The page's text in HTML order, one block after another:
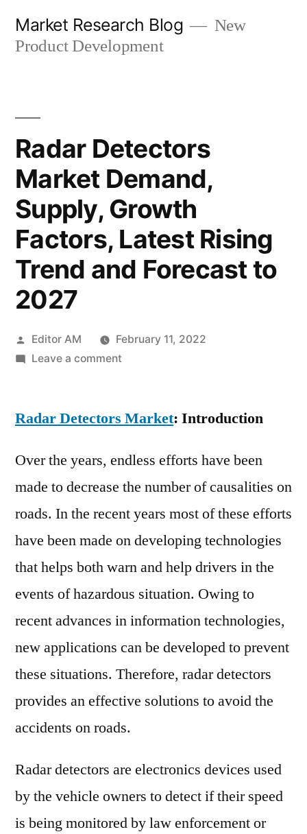
Market Research Blog
New
Product Development
Radar Detectors
Market Demand,
Supply, Growth
Factors, Latest Rising
Trend and Forecast to
2027
Posted
by
Editor AM
February 11, 2022
Leave a commenton
Market
Supply,
Factors,
Latest
Trend
and
Forecast
2027
Radar Detectors Market: Introduction
Over the years, endless efforts have been
made to decrease the number of causalities on
roads. In the recent years most of these efforts
have been made on developing technologies
that helps both warn and help drivers in the
events of hazardous situation. Owing to
recent advances in information technologies,
new applications can be developed to prevent
these situations. Therefore, radar detectors
provides an effective solutions to avoid the
accidents on roads.
Radar detectors are electronics devices used
by the vehicle owners to detect if their speed
is being monitored by law enforcement or